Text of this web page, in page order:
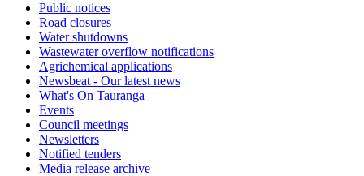
Public notices
Road closures
Water shutdowns
Wastewater overflow notifications
Agrichemical applications
Newsbeat - Our latest news
What's On Tauranga
Events
Council meetings
Newsletters
Notified tenders
Media release archive